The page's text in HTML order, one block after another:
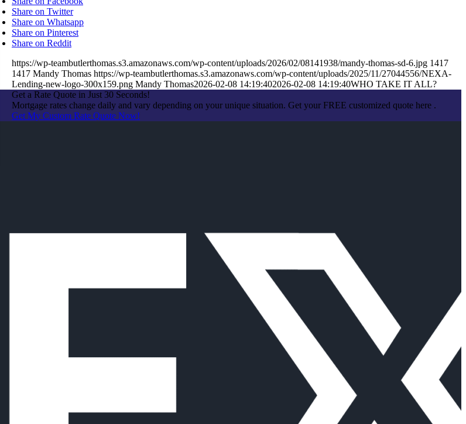
Share on Twitter
Share on Whatsapp
Share on Pinterest
Share on Reddit
https://wp-teambutlerthomas.s3.amazonaws.com/wp-content/uploads/2026/02/08141938/mandy-thomas-sd-6.jpg 1417
1417 Mandy Thomas https://wp-teambutlerthomas.s3.amazonaws.com/wp-content/uploads/2025/11/27044556/NEXA-
Lending-new-logo-300x159.png Mandy Thomas2026-02-08 14:19:402026-02-08 14:19:40WHO TAKE IT ALL?
Get a Rate Quote in Just 30 Seconds!
Mortgage rates change daily and vary depending on your unique situation. Get your FREE customized quote here .
Get My Custom Rate Quote Now!